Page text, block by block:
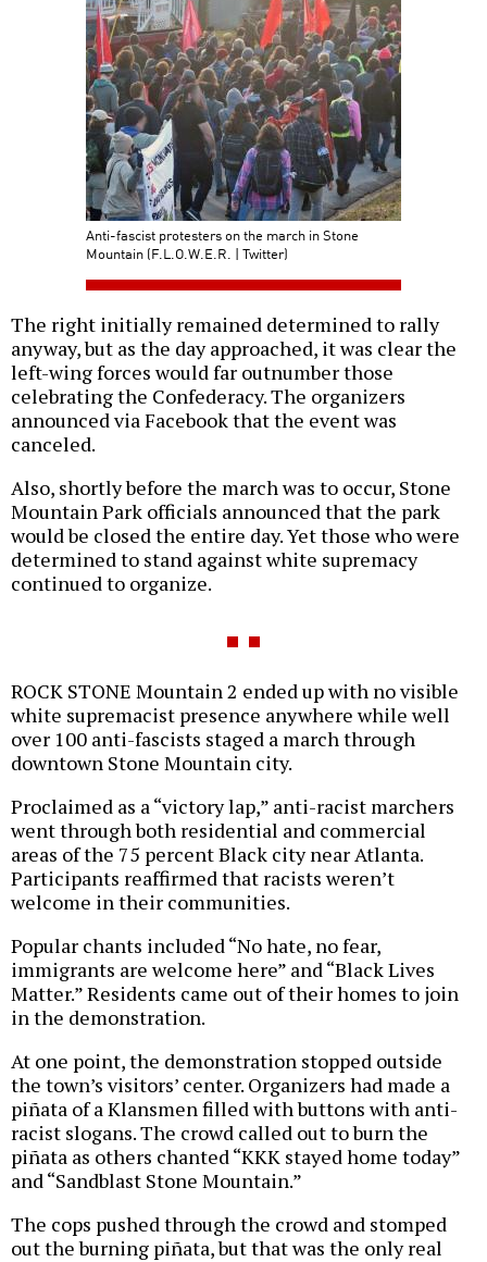
Anti-fascist protesters on the march in Stone
Mountain (F.L.O.W.E.R. | Twitter)
The right initially remained determined to rally
anyway, but as the day approached, it was clear the
left-wing forces would far outnumber those
celebrating the Confederacy. The organizers
announced via Facebook that the event was
canceled.
Also, shortly before the march was to occur, Stone
Mountain Park officials announced that the park
would be closed the entire day. Yet those who were
determined to stand against white supremacy
continued to organize.
ROCK STONE Mountain 2 ended up with no visible
white supremacist presence anywhere while well
over 100 anti-fascists staged a march through
downtown Stone Mountain city.
Proclaimed as a “victory lap,” anti-racist marchers
went through both residential and commercial
areas of the 75 percent Black city near Atlanta.
Participants reaffirmed that racists weren’t
welcome in their communities.
Popular chants included “No hate, no fear,
immigrants are welcome here” and “Black Lives
Matter.” Residents came out of their homes to join
in the demonstration.
At one point, the demonstration stopped outside
the town’s visitors’ center. Organizers had made a
piñata of a Klansmen filled with buttons with anti-
racist slogans. The crowd called out to burn the
piñata as others chanted “KKK stayed home today”
and “Sandblast Stone Mountain.”
The cops pushed through the crowd and stomped
out the burning piñata, but that was the only real